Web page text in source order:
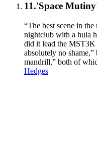
11.'Space
“The best scene in
nightclub with a hula
did it lead the MST3K
absolutely no shame,”
mandrill,” both of
Hedges